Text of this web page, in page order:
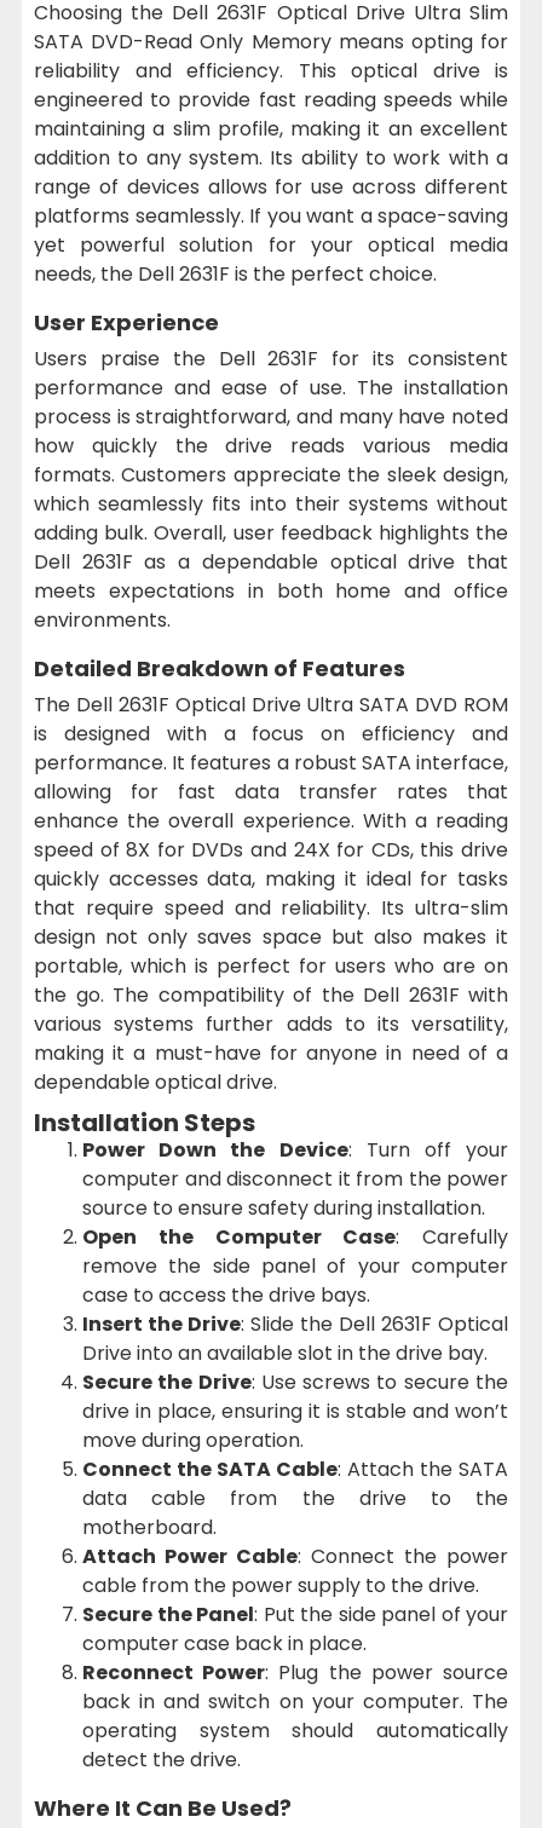
Choosing the Dell 2631F Optical Drive Ultra Slim
SATA DVD-Read Only Memory means opting for
reliability and efficiency. This optical drive is
engineered to provide fast reading speeds while
maintaining a slim profile, making it an excellent
addition to any system. Its ability to work with a
range of devices allows for use across different
platforms seamlessly. If you want a space-saving
yet powerful solution for your optical media
needs, the Dell 2631F is the perfect choice.
User Experience
Users praise the Dell 2631F for its consistent
performance and ease of use. The installation
process is straightforward, and many have noted
how quickly the drive reads various media
formats. Customers appreciate the sleek design,
which seamlessly fits into their systems without
adding bulk. Overall, user feedback highlights the
Dell 2631F as a dependable optical drive that
meets expectations in both home and office
environments.
Detailed Breakdown of Features
The Dell 2631F Optical Drive Ultra SATA DVD ROM
is designed with a focus on efficiency and
performance. It features a robust SATA interface,
allowing for fast data transfer rates that
enhance the overall experience. With a reading
speed of 8X for DVDs and 24X for CDs, this drive
quickly accesses data, making it ideal for tasks
that require speed and reliability. Its ultra-slim
design not only saves space but also makes it
portable, which is perfect for users who are on
the go. The compatibility of the Dell 2631F with
various systems further adds to its versatility,
making it a must-have for anyone in need of a
dependable optical drive.
Installation Steps
Power Down the Device: Turn off your
computer and disconnect it from the power
source to ensure safety during installation.
Open the Computer Case: Carefully
remove the side panel of your computer
case to access the drive bays.
Insert the Drive: Slide the Dell 2631F Optical
Drive into an available slot in the drive bay.
Secure the Drive: Use screws to secure the
drive in place, ensuring it is stable and won’t
move during operation.
Connect the SATA Cable: Attach the SATA
data cable from the drive to the
motherboard.
Attach Power Cable: Connect the power
cable from the power supply to the drive.
Secure the Panel: Put the side panel of your
computer case back in place.
Reconnect Power: Plug the power source
back in and switch on your computer. The
operating system should automatically
detect the drive.
Where It Can Be Used?